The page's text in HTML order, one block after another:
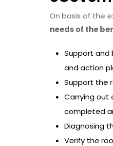
On basis of the
needs of the
Support and
and action
Support the
Carrying out
completed
Diagnosing
Verify the